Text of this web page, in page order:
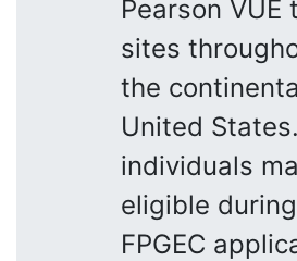
Pearson VUE
sites
the
United
individuals
eligible
FPGEC